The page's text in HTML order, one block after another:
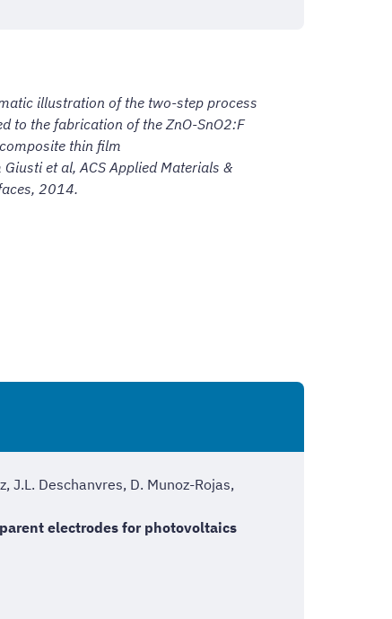
illustration of the two-step process
to the fabrication of the ZnO-SnO2:F
thin film
Giusti et al,ACS Applied Materials &
2014.
J.L. Deschanvres, D. Munoz-Rojas,
electrodes for photovoltaics